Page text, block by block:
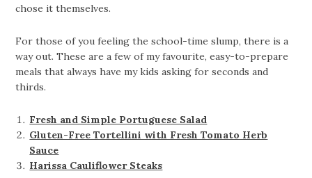
chose it themselves.
For those of you feeling the school-time slump, there is a
way out. These are a few of my favourite, easy-to-prepare
meals that always have my kids asking for seconds and
thirds.
Fresh and Simple Portuguese Salad
Gluten-Free Tortellini with Fresh Tomato Herb
Sauce
Harissa Cauliflower Steaks